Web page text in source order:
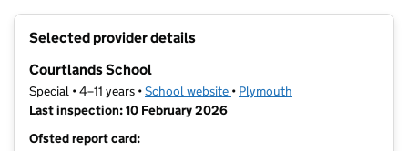
Selected provider details
Courtlands School
Special • 4–11 years •School website (opens in new tab)
• Plymouth
Last inspection: 10 February 2026
Ofsted report card: